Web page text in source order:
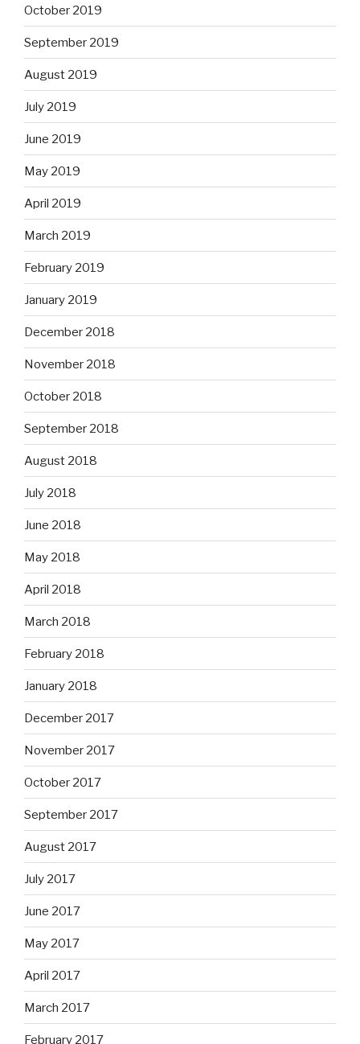
October 2019
September 2019
August 2019
July 2019
June 2019
May 2019
April 2019
March 2019
February 2019
January 2019
December 2018
November 2018
October 2018
September 2018
August 2018
July 2018
June 2018
May 2018
April 2018
March 2018
February 2018
January 2018
December 2017
November 2017
October 2017
September 2017
August 2017
July 2017
June 2017
May 2017
April 2017
March 2017
February 2017